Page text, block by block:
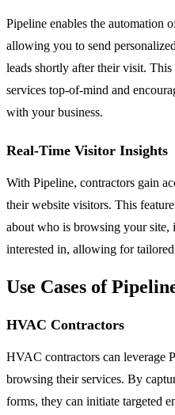
Pipeline enables the automation
allowing you to send
leads shortly after their visit.
services top-of-mind and
with your business.
Real-Time Visitor Insights
With Pipeline, contractors gain
their website visitors. This
about who is browsing your site,
interested in, allowing for
Use Cases of
HVAC Contractors
HVAC contractors can leverage
browsing their services. By
forms, they can initiate targeted